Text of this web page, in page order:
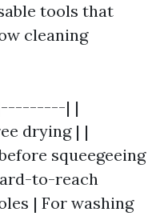
tools that
cleaning
| |
drying | |
squeegeeing
to-reach
| For washing